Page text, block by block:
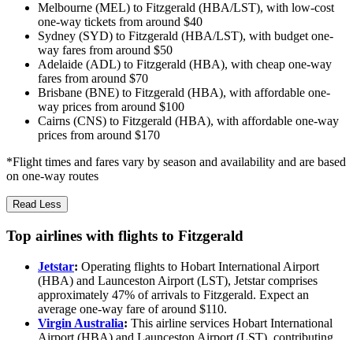
Melbourne (MEL) to Fitzgerald (HBA/LST), with low-cost
one-way tickets from around $40
Sydney (SYD) to Fitzgerald (HBA/LST), with budget one-
way fares from around $50
Adelaide (ADL) to Fitzgerald (HBA), with cheap one-way
fares from around $70
Brisbane (BNE) to Fitzgerald (HBA), with affordable one-
way prices from around $100
Cairns (CNS) to Fitzgerald (HBA), with affordable one-way
prices from around $170
*Flight times and fares vary by season and availability and are based
on one-way routes
Read Less
Top airlines with flights to Fitzgerald
Jetstar: Operating flights to Hobart International Airport
(HBA) and Launceston Airport (LST), Jetstar comprises
approximately 47% of arrivals to Fitzgerald. Expect an
average one-way fare of around $110.
Virgin Australia: This airline services Hobart International
Airport (HBA) and Launceston Airport (LST), contributing